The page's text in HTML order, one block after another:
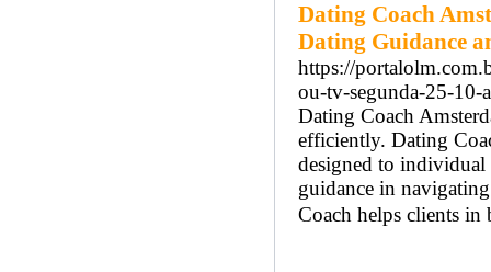
Dating Coach
Dating Guidance
https://
ou-tv-segunda-25-10-
Dating Coach
efficiently. Dating
designed to individual
guidance in
Coach helps clients